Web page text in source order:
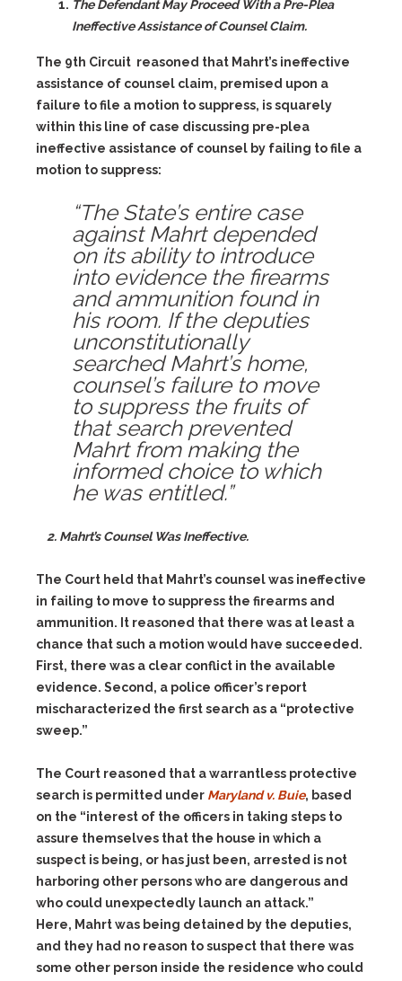
The Defendant May Proceed With a Pre-Plea
Ineffective Assistance of Counsel Claim.
The 9th Circuit reasoned that Mahrt’s ineffective
assistance of counsel claim, premised upon a
failure to file a motion to suppress, is squarely
within this line of case discussing pre-plea
ineffective assistance of counsel by failing to file a
motion to suppress:
“The State’s entire case
against Mahrt depended
on its ability to introduce
into evidence the firearms
and ammunition found in
his room. If the deputies
unconstitutionally
searched Mahrt’s home,
counsel’s failure to move
to suppress the fruits of
that search prevented
Mahrt from making the
informed choice to which
he was entitled.”
2. Mahrt’s Counsel Was Ineffective.
The Court held that Mahrt’s counsel was ineffective
in failing to move to suppress the firearms and
ammunition. It reasoned that there was at least a
chance that such a motion would have succeeded.
First, there was a clear conflict in the available
evidence. Second, a police officer’s report
mischaracterized the first search as a “protective
sweep.”
The Court reasoned that a warrantless protective
search is permitted under Maryland v. Buie, based
on the “interest of the officers in taking steps to
assure themselves that the house in which a
suspect is being, or has just been, arrested is not
harboring other persons who are dangerous and
who could unexpectedly launch an attack.”
Here, Mahrt was being detained by the deputies,
and they had no reason to suspect that there was
some other person inside the residence who could